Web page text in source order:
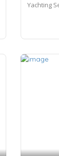
Yachting